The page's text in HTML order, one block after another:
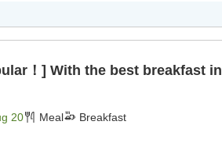
！] With the best breakfast in
20 Meal Breakfast